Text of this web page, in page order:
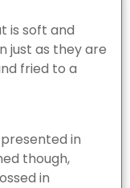
is soft and
just as they are
fried to a
in
though,
in